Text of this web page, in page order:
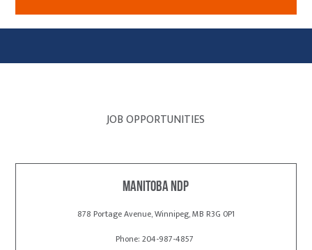
JOB OPPORTUNITIES
Manitoba NDP
878 Portage Avenue, Winnipeg, MB R3G 0P1
Phone: 204-987-4857